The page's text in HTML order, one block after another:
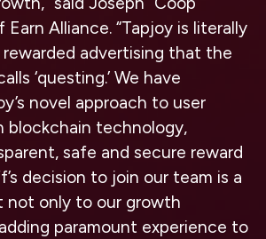
Earn Alliance. “Tapjoy is literally
advertising that the
‘questing.’ We have
novel approach to user
blockchain technology,
safe and secure reward
decision to join our team is a
not only to our growth
paramount experience to